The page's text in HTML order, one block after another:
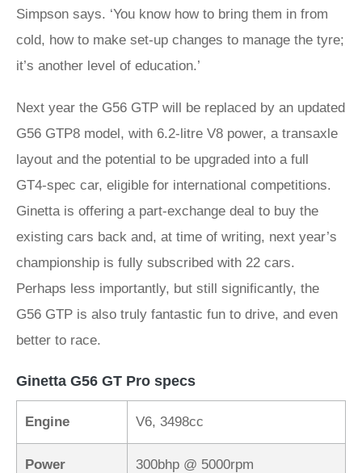
Simpson says. ‘You know how to bring them in from
cold, how to make set-up changes to manage the tyre;
it’s another level of education.’
Next year the G56 GTP will be replaced by an updated
G56 GTP8 model, with 6.2-litre V8 power, a transaxle
layout and the potential to be upgraded into a full
GT4‑spec car, eligible for international competitions.
Ginetta is offering a part-exchange deal to buy the
existing cars back and, at time of writing, next year’s
championship is fully subscribed with 22 cars.
Perhaps less importantly, but still significantly, the
G56 GTP is also truly fantastic fun to drive, and even
better to race.
Ginetta G56 GT Pro specs
Engine V6, 3498cc
Power 300bhp @ 5000rpm